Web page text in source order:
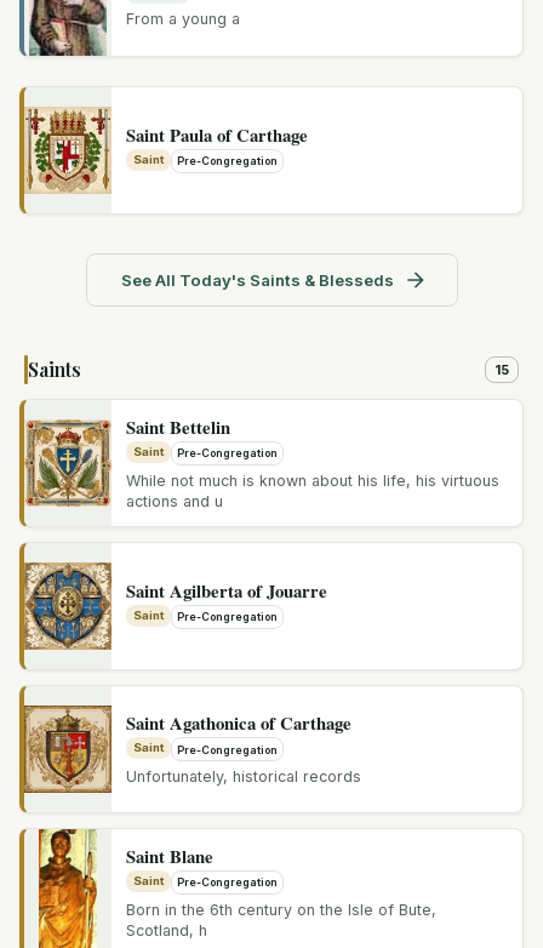
From a young a
Saint Paula of Carthage
Saint Pre-Congregation
See All Today's Saints & Blesseds
Saints 15
Saint Bettelin
Saint Pre-Congregation
While not much is known about his life, his virtuous
actions and u
Saint Agilberta of Jouarre
Saint Pre-Congregation
Saint Agathonica of Carthage
Saint Pre-Congregation
Unfortunately, historical records
Saint Blane
Saint Pre-Congregation
Born in the 6th century on the Isle of Bute,
Scotland, h